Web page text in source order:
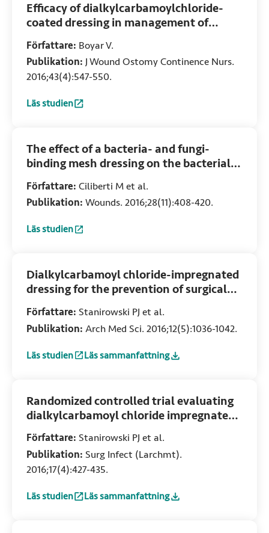
Efficacy of dialkylcarbamoylchloride-
coated dressing in management of
colonized or infected neonatal and
pediatric wounds
Författare: Boyar V.
Publikation: J Wound Ostomy Continence Nurs.
2016;43(4):547-550.
Läs studien
:Efficacy of dialkylcarbamoylchloride-coated dressing in
The effect of a bacteria- and fungi-
binding mesh dressing on the bacterial
load of pressure ulcers treated with
negative pressure wound therapy: A
pilot study
Författare: Ciliberti M et al.
Publikation: Wounds. 2016;28(11):408-420.
Läs studien
:The effect of a bacteria- and fungi-binding mesh
Dialkylcarbamoyl chloride-impregnated
dressing for the prevention of surgical
site infection in women undergoing
cesarean section: A pilot study
Författare: Stanirowski PJ et al.
Publikation: Arch Med Sci. 2016;12(5):1036-1042.
Läs studien
:Dialkylcarbamoyl chloride-impregnated dressing for the
Läs sammanfattning
:Dialkylcarbamoyl chloride-impregnated
Randomized controlled trial evaluating
dialkylcarbamoyl chloride impregnated
dressings for the prevention of surgical
site infections in adult women
undergoing cesarean section
Författare: Stanirowski PJ et al.
Publikation: Surg Infect (Larchmt).
2016;17(4):427-435.
Läs studien
:Randomized controlled trial evaluating dialkylcarbamoyl
Läs sammanfattning
:Randomized controlled trial evaluating